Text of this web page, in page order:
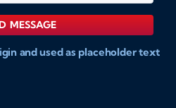
MESSAGE
and used as placeholder text